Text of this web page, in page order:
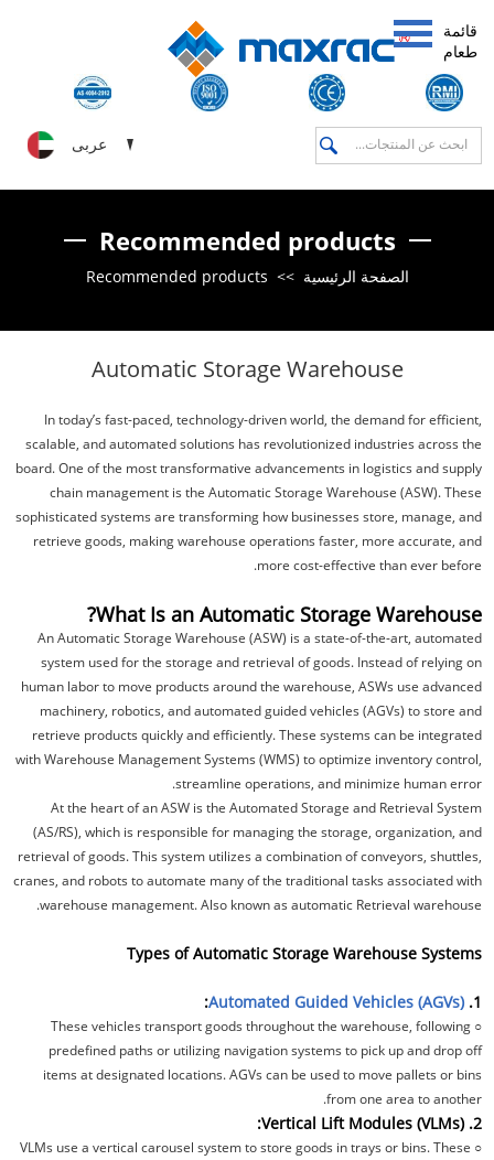
قائمة
طعام
عربى
Recommended products
الصفحة الرئيسية >>
Recommended products
Automatic Storage Warehouse
In today’s fast-paced, technology-driven world, the demand for efficient,
scalable, and automated solutions has revolutionized industries across the
board. One of the most transformative advancements in logistics and supply
chain management is the Automatic Storage Warehouse (ASW). These
sophisticated systems are transforming how businesses store, manage, and
retrieve goods, making warehouse operations faster, more accurate, and
more cost-effective than ever before.
What Is an Automatic Storage Warehouse?
An Automatic Storage Warehouse (ASW) is a state-of-the-art, automated
system used for the storage and retrieval of goods. Instead of relying on
human labor to move products around the warehouse, ASWs use advanced
machinery, robotics, and automated guided vehicles (AGVs) to store and
retrieve products quickly and efficiently. These systems can be integrated
with Warehouse Management Systems (WMS) to optimize inventory control,
streamline operations, and minimize human error.
At the heart of an ASW is the Automated Storage and Retrieval System
(AS/RS), which is responsible for managing the storage, organization, and
retrieval of goods. This system utilizes a combination of conveyors, shuttles,
cranes, and robots to automate many of the traditional tasks associated with
warehouse management. Also known as automatic Retrieval warehouse.
Types of Automatic Storage Warehouse Systems
1.
Automated Guided Vehicles (AGVs)
:
○
These vehicles transport goods throughout the warehouse, following
predefined paths or utilizing navigation systems to pick up and drop off
items at designated locations. AGVs can be used to move pallets or bins
from one area to another.
2. Vertical Lift Modules (VLMs):
○
VLMs use a vertical carousel system to store goods in trays or bins. These